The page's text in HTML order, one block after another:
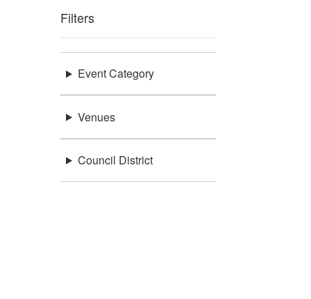
Filters
Event Category
Venues
Council District